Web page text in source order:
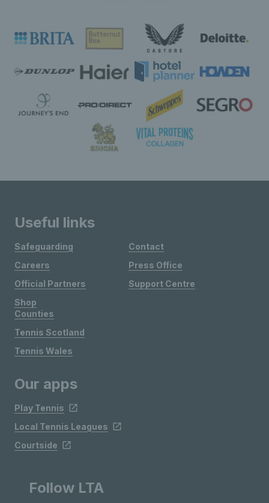
Useful links
Safeguarding
Careers
Official Partners
Shop
Contact
Press Office
Support Centre
Counties
Tennis Scotland
Tennis Wales
Our apps
Play Tennis
Local Tennis Leagues
Courtside
Follow LTA